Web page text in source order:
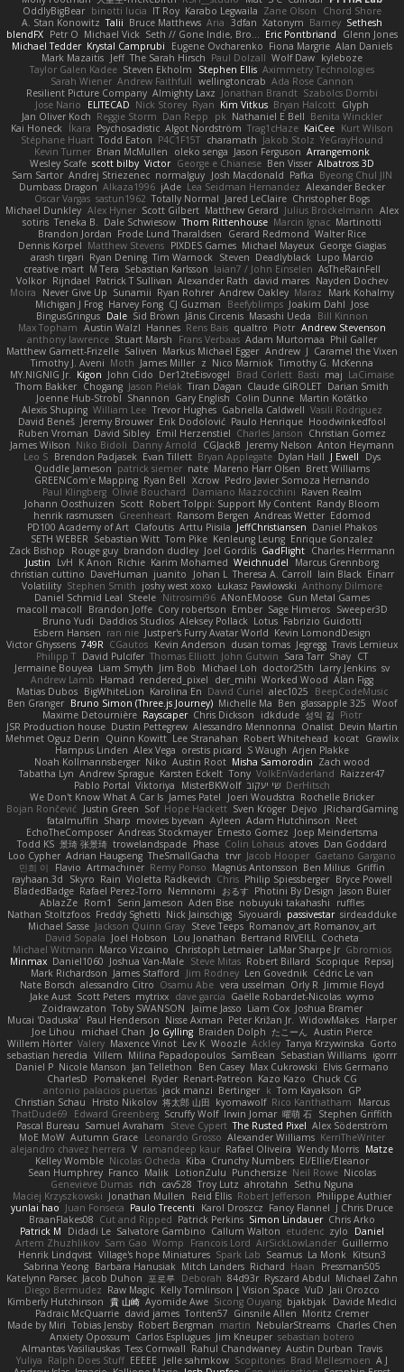
OddlyBigBear binotti lucia IT Roy Karabo Legwaila Zane Olson
Chord Shore
A. Stan Konowitz Talii Bruce Matthews Aria 3dfan Xatonym Barney Sethesh
blendFX Petr O Michael Vick Seth // Gone Indie, Bro... Eric Pontbriand
Glenn Jones
Michael Tedder Krystal Camprubi Eugene Ovcharenko Fiona Margrie Alan Daniels
Mark Mazaitis Jeff The Sarah Hirsch Paul Dolzall Wolf Daw kyleboze
Taylor Galen Kadee Steven Ekholm Stephen Ellis Aximmetry Technologies
Sarah Wiener Andrew Faithfull wellingtoncrab Ada Rose Cannon
Resilient Picture Company Almighty Laxz Jonathan Brandt Szabolcs Dombi
Jose Nario
ELITECAD Nick Storey Ryan Kim Vitkus Bryan Halcott Glyph
Jan Oliver Koch Reggie Storm Dan Repp pk Nathaniel E Bell Benita Winckler
Kai Honeck Íkara Psychosadistic Algot Nordström Trag1cHaze KaiCee Kurt Wilson
Stéphane Huart Todd Eaton P4C1F15T charamath Jakob Stolz YeGrayHound
Kevin Turner Brian McMullen oleko senga Jason Ferguson Arrangemonk
Wesley Scafe scott bilby Victor George e Chianese Ben Visser Albatross 3D
Sam Sartor Andrej Striezenec normalguy Josh Macdonald Pafka Byeong Chul JIN
Dumbass Dragon Alkaza1996 jAde Lea Seidman Hernandez Alexander Becker
Oscar Vargas sastun1962 Totally Normal Jared LeClaire Christopher Bogs
Michael Dunkley Alex Hyner Scott Gilbert Matthew Gerard Julius Brockelmann Alex
sotiris Teneka B. Dale Schwiesow Thom Rittenhouse Marcin Ignac Martinotti
Brandon Jordan Frode Lund Tharaldsen Gerard Redmond Walter Rice
Dennis Korpel Matthew Stevens PIXDES Games Michael Mayeux George Giagias
arash tirgari Ryan Dening Tim Warnock Steven Deadlyblack Lupo Marcio
creative mart M Tera Sebastian Karlsson Iaian7 / John Einselen AsTheRainFell
Volkor Rijndael Patrick T Sullivan Alexander Rath david mares Nayden Dochev
Moira
Never Give Up Sunamii Ryan Rohrer Andrew Oakley Maraz
Mark Kohalmy
Michigan J Frog Harvey Fong CJ Guzman Beefyblimps Joakim Dahl Jose
BingusGringus Dale Sid Brown Jānis Circenis Masashi Ueda
Bill Kinnon
Max Topham Austin Walzl Hannes Rens Bais qualtro Piotr Andrew Stevenson
anthony lawrence Stuart Marsh Frans Verbaas Adam Murtomaa Phil Galler
Matthew Garnett-Frizelle Saliven Markus Michael Egger Andrew J Caramel the Vixen
Timothy J. Aveni Moth James Miller z Nico Marniok Timothy G. McKenna
MY.NIGNIG Jr. Kigon John Cido Der12teEisvogel Brad Corlett Basti maj LaCimaise
Thom Bakker Chogang Jason Pielak Tiran Dagan Claude GIROLET Darian Smith
Joenne Hub-Strobl Shannon Gary English Colin Dunne Martin Koťátko
Alexis Shuping William Lee Trevor Hughes Gabriella Caldwell Vasili Rodriguez
David Beneš Jeremy Brouwer Erik Dodolović Paulo Henrique Hoodwinkedfool
Ruben Vroman David Sibley Emil Herzenstiel Charles Janson Christian Gomez
James Wilson Niko Bidoli Danny Arnold CGJackB Jeremy Nelson Anton Heymann
Leo S Brendon Padjasek Evan Tillett Bryan Applegate Dylan Hall J Ewell
Dys
Quddle Jameson patrick siemer nate Mareno Harr Olsen Brett Williams
GREENCom'e Mapping Ryan Bell Xcrow Pedro Javier Somoza Hernando
Paul Klingberg Olivié Bouchard Damiano Mazzocchini Raven Realm
Johann Oosthuizen Scott Robert Tolppi: Support My Content Randy Bloom
henrik rasmussen Greenheart Ransom Bergen Andreas Wetter Edomod
PD100 Academy of Art Clafoutis Arttu Piisila JeffChristiansen Daniel Phakos
SETH WEBER Sebastian Witt Tom Pike Kenleung Leung Enrique Gonzalez
Zack Bishop
Rouge guy brandon dudley Joel Gordils GadFlight Charles Herrmann
Justin
LvH K Anon Richie Karim Mohamed Weichnudel
Marcus Grennborg
christian cuttino DaveHuman juanito Johan L Theresa A. Carroll Iain Black Einarr
Volatility Stephen Smith joshy west xoxo Łukasz Pawłowski Anthony Dilmore
Daniel Schmid Leal Steele Nitrosimi96 ANonEMoose Gun Metal Games
macoll macoll
Brandon Joffe Cory robertson Ember Sage Himeros Sweeper3D
Bruno Yudi Daddios Studios Aleksey Pollack Lotus Fabrizio Guidotti
Esbern Hansen ran nie Justper's Furry Avatar World Kevin LomondDesign
Victor Ghyssens 749R CGautos Kevin Anderson dusan tomas Jegregg Travis Lemieux
Philipp T David Pulcifer Thomas Elliott John Gutwin Sara Tarr Shay CT
Jermaine Bouyea Liam Smyth Jim Bob Michael Loh doctor25th Larry Jenkins sv
Andrew Lamb Hamad rendered_pixel der_mihi Worked Wood Alan Figg
Matias Dubos BigWhiteLion Karolina En David Curiel alec1025
BeepCodeMusic
Ben Granger Bruno Simon (Three.js Journey) Michelle Ma Ben glassapple 325 Woof
Maxime Detournière Rayscaper Chris Dickson idkdude 성익 김 Piotr
JSR Production house Dustin Pettegrew Alessandro Mennonna Onalist Devin Martin
Mehmet Oguz Derin
Quinn Kowitt Lee Stranahan Robert Whitehead kocat Grawlix
Hampus Linden Alex Vega orestis picard S Waugh Arjen Plakke
Noah Kollmannsberger Niko Austin Root Misha Samorodin Zach wood
Tabatha Lyn Andrew Sprague Karsten Eckelt Tony VolkEnVaderland Raizzer47
Pablo Portal Viktoriya MisterBKWolf שי יעקוב DerHitsch
We Don't Know What A Car Is James Patel Joeri Woudstra Rochelle Bricker
Bojan Rončević Justin Green Sof Hope Hackett Sven Kröger Dejvo
JRichardGaming
fatalmuffin Sharp movies byevan Ayleen Adam Hutchinson Neet
EchoTheComposer Andreas Stockmayer Ernesto Gomez Joep Meindertsma
Todd KS 景琦 张景琦 trowelandspade Phase Colin Lohaus atoves Dan Goddard
Loo Cypher Adrian Haugseng TheSmallGacha trvr Jacob Hooper Gaetano Gargano
민희 이
Flavio Artmachiner Remy Ponso Magnús Antonsson Ben Milius Griffin
rayhaan.3d
Skyro Rain Violetta Radkevich Chris Philip Spiessberger Bryce Powell
BladedBadge Rafael Perez-Torro Nemnomi おるす Photini By Design Jason Buier
AblazZe Rom1 Serin Jameson Aden Bise nobuyuki takahashi
ruffles
Nathan Stoltzfoos Freddy Sghetti Nick Jainschigg Siyouardi passivestar sirdeadduke
Michael Sasse Jackson Quinn Gray Steve Teeps Romanov_art Romanov_art
David Sopala Joel Hobson Lou Jonathan Bertrand RIVEILL Cocheta
Michael Witmann Marco Vizcaino Christoph Letmaier LaMar Sharpe Jr Gbromios
Minmax Daniel1060 Joshua Van-Male Steve Mitas Robert Billard Scopique Repsaj
Mark Richardson James Stafford Jim Rodney Len Govednik Cédric Le van
Nate Borsch alessandro Citro Osamu Abe vera usselman Orly R Jimmie Floyd
Jake Aust Scott Peters mytrixx dave garcia Gaëlle Robardet-Nicolas wymo
Zoidrawzaton Toby SWANSON Jaime Jasso Liam Cox Joshua Bramer
Mucai 'Daduska' Paul Henderson Nisse Axman Peter Križan Jr. WidowMakes Harper
Joe Lihou
michael Chan Jo Gylling Braiden Dolph たこーん Austin Pierce
Willem Hörter Valery Maxence Vinot Lev K Woozle Ackley Tanya Krzywinska Gorto
sebastian heredia Villem Milina Papadopoulos SamBean Sebastian Williams igorrr
Daniel P Nicole Manson Jan Tellethon Ben Casey Max Cukrowski Elvis Germano
CharlesD
Pomakenel Ryder Renart-Patreon Kazo Kazo
Chuck CG
antonio palacios puertas jack manzi Bertinger k Tom Kayakson GP
Christian Schau
Hristo Nikolov 将太郎 山田 kyomawolf Rico Kanthatham
Marcus
ThatDude69
Edward Greenberg Scruffy Wolf Irwin Jomar 曜萌 石 Stephen Griffith
Pascal Bureau Samuel Avraham Steve Cypert The Rusted Pixel Alex Söderström
MoE MoW Autumn Grace Leonardo Grosso Alexander Williams KerriTheWriter
alejandro chavez herrera V ramandeep kaur Rafael Oliveira Wendy Morris Matze
Kelley Womble Nicolas Ocheda Kiba Crunchy Numbers El/Ellie/Eleanor
Sean Humphrey Franco Malik LotionZulu Punchersize Neil Rowe Nicolas
Genevieve Dumas rich cav528 Troy Lutz ahrotahn
Sethu Nguna
Maciej Krzyszkowski Jonathan Mullen Reid Ellis Robert Jefferson Philippe Authier
yunlai hao Juan Fonseca Paulo Trecenti Karol Droszcz Fancy Flannel J Chris Druce
BraanFlakes08 Cut and Ripped Patrick Perkins Simon Lindauer Chris Arko
Patrick M
Didadi Le Salvatore Gambino Callum Walton etudenc zylo
Daniel
Artem Zhuzhlikov Sam Gao Womp Francois Lord AirSickLowLander Guillermo
Henrik Lindqvist Village's hope Miniatures Spark Lab Seamus La Monk Kitsun3
Sabrina Yeong Barbara Hanusiak Mitch Landers Richard Haan
Pressman505
Katelynn Parsec Jacob Duhon 포로루 Deborah 84d93r Ryszard Abdul Michael Zahn
Diego Bermudez Raw Magic Kelly Tomlinson | Vision Space VuD Jaii Orozco
Kimberly Hutchinson 貴 山崎 Ayomide Awe Sicong Ouyang bjakbjak Davide Medici
Padraic McQuarrie david james Toriten57 Ginsnile Allen Moritz Cremer
Made by Miri Tobias Jensby Robert Bergman martin NebularStreams Charles Chen
Anxiety Opossum Carlos Esplugues Jim Kneuper sebastian botero
Almantas Vasiliauskas Tess Cornwall Rahul Chandwaney Austin Durban Travis
Yuliya Ralph Does Stuff EEEEE Jelle sahmkow Scopitones Brad Mellesmoen A J